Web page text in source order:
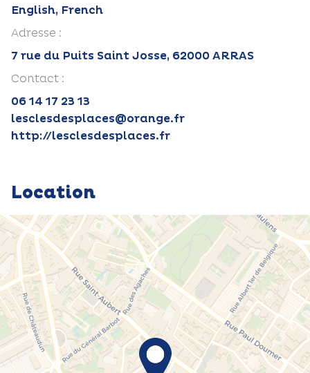
English, French
Adresse :
7 rue du Puits Saint Josse, 62000 ARRAS
Contact :
06 14 17 23 13
lesclesdesplaces@orange.fr
http://lesclesdesplaces.fr
Location